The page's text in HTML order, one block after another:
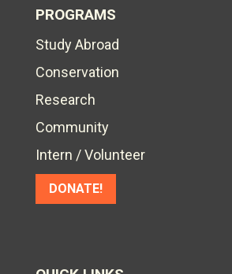
PROGRAMS
Study Abroad
Conservation
Research
Community
Intern / Volunteer
DONATE!